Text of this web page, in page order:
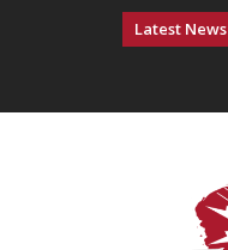
Latest News